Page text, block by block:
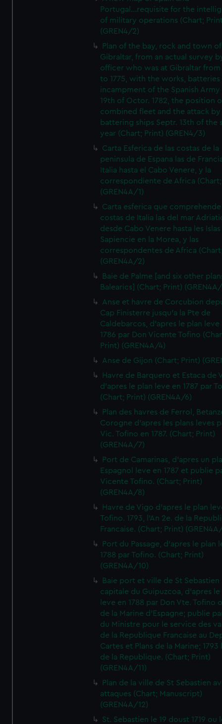
Portugal...requisite for the
of military operations (Chart;
(GREN4/2)
Plan of the bay, rock and town of
Gibraltar, from an actual survey
officer who was at Gibraltar from
to 1775, with the works, batteries
incampment of the Spanish
19th of Octor. 1782, the position
combined fleet and the attack
battering ships Septr. 13th of the
year (Chart; Print) (GREN4/3)
Carta Esferica de las costas de la
peninsula de Espana las de
Italia hasta el Cabo Venere, y la
correspondiente de Africa
(GREN4A/1)
Carta esferica que comprehende
costas de Italia las del mar
desde Cabo Venere hasta les Islas
Sapiencie en la Morea, y las
correspondentes de Africa
(GREN4A/2)
Baie de Palme [and six other
Balearics] (Chart; Print)
Anse et havre de Corcubion
Cap Finisterre jusqu'a la Pte de
Caldebarcos, d'apres le plan leve
1786 par Don Vicente Tofino
Print) (GREN4A/4)
Anse de Gijon (Chart; Print)
Havre de Barquero et Estaca de
d'apres le plan leve en 1787 par
(Chart; Print) (GREN4A/6)
Plan des havres de Ferrol,
Corogne d'apres les plans leves
Vic. Tofino en 1787. (Chart; Print)
(GREN4A/7)
Port de Camarinas, d'apres un
Espagnol leve en 1787 et publie
Vicente Tofino. (Chart; Print)
(GREN4A/8)
Havre de Vigo d'apres le plan
Tofino. 1793, l'An 2e. de la
Francaise. (Chart; Print)
Port du Passage, d'apres le plan
1788 par Tofino. (Chart; Print)
(GREN4A/10)
Baie port et ville de St Sebastien
capitale du Guipuzcoa, d'apres le
leve en 1788 par Don Vte. Tofino
de la Marine d'Espagne; publie
du Ministre pour le service des
de la Republique Francaise au
Cartes et Plans de la Marine; 1793
de la Republique. (Chart; Print)
(GREN4A/11)
Plan de la ville de St Sebastien
attaques (Chart; Manuscript)
(GREN4A/12)
St. Sebastien le 19 doust 1719 ou